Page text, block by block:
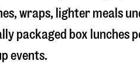
wraps, lighter meals
packaged box lunches
events.